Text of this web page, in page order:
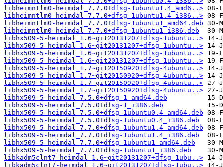
libheimntlm0-heimdal_7.7.0+dfsg-1ubuntu1.4_amd6..>
libheimntlm0-heimdal_7.7.0+dfsg-1ubuntu1.4_i386..>
libheimntlm0-heimdal_7.7.0+dfsg-1ubuntu1_amd64.deb
libheimntlm0-heimdal_7.7.0+dfsg-1ubuntu1_i386.deb
libhx509-5-heimdal_1.6~git20131207+dfsg-1ubuntu..>
libhx509-5-heimdal_1.6~git20131207+dfsg-1ubuntu..>
libhx509-5-heimdal_1.6~git20131207+dfsg-1ubuntu..>
libhx509-5-heimdal_1.6~git20131207+dfsg-1ubuntu..>
libhx509-5-heimdal_1.7~git20150920+dfsg-4ubuntu..>
libhx509-5-heimdal_1.7~git20150920+dfsg-4ubuntu..>
libhx509-5-heimdal_1.7~git20150920+dfsg-4ubuntu..>
libhx509-5-heimdal_1.7~git20150920+dfsg-4ubuntu..>
libhx509-5-heimdal_7.5.0+dfsg-1_amd64.deb
libhx509-5-heimdal_7.5.0+dfsg-1_i386.deb
libhx509-5-heimdal_7.5.0+dfsg-1ubuntu0.4_amd64.deb
libhx509-5-heimdal_7.5.0+dfsg-1ubuntu0.4_i386.deb
libhx509-5-heimdal_7.7.0+dfsg-1ubuntu1.4_amd64.deb
libhx509-5-heimdal_7.7.0+dfsg-1ubuntu1.4_i386.deb
libhx509-5-heimdal_7.7.0+dfsg-1ubuntu1_amd64.deb
libhx509-5-heimdal_7.7.0+dfsg-1ubuntu1_i386.deb
libkadm5clnt7-heimdal_1.6~git20131207+dfsg-1ubu..>
libkadm5clnt7-heimdal_1.6~git20131207+dfsg-1ubu..>